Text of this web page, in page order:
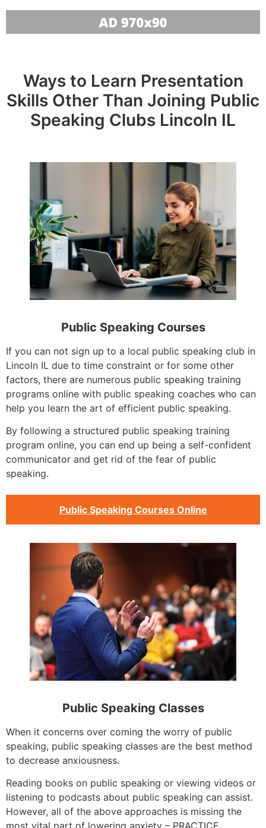
Ways to Learn Presentation
Skills Other Than Joining Public
Speaking Clubs Lincoln IL
Public Speaking Courses
If you can not sign up to a local public speaking club in
Lincoln IL due to time constraint or for some other
factors, there are numerous public speaking training
programs online with public speaking coaches who can
help you learn the art of efficient public speaking.
By following a structured public speaking training
program online, you can end up being a self-confident
communicator and get rid of the fear of public
speaking.
Public Speaking Courses Online
Public Speaking Classes
When it concerns over coming the worry of public
speaking, public speaking classes are the best method
to decrease anxiousness.
Reading books on public speaking or viewing videos or
listening to podcasts about public speaking can assist.
However, all of the above approaches is missing the